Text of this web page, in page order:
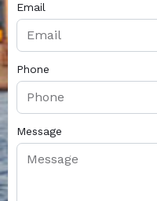
Email
Phone
Message